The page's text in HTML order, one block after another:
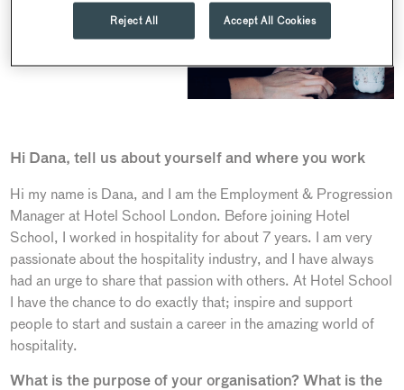
Hi Dana, tell us about yourself and where you work
Hi my name is Dana, and I am the Employment & Progression
Manager at Hotel School London. Before joining Hotel
School, I worked in hospitality for about 7 years. I am very
passionate about the hospitality industry, and I have always
had an urge to share that passion with others. At Hotel School
I have the chance to do exactly that; inspire and support
people to start and sustain a career in the amazing world of
hospitality.
What is the purpose of your organisation? What is the
Reject All Accept All Cookies